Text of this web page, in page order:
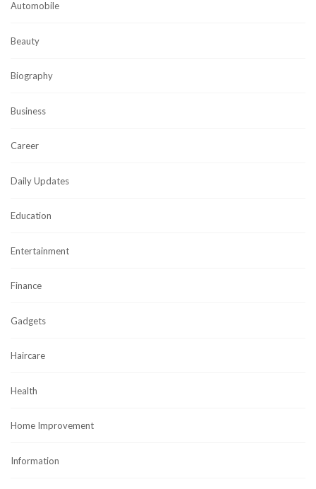
Automobile
Beauty
Biography
Business
Career
Daily Updates
Education
Entertainment
Finance
Gadgets
Haircare
Health
Home Improvement
Information